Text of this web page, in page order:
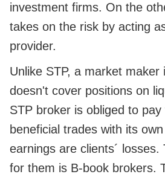
investment firms. On the
takes on the risk by acting
provider.
Unlike STP, a market
doesn't cover positions on
STP broker is obliged to
beneficial trades with its
earnings are clients´
for them is B-book brokers.